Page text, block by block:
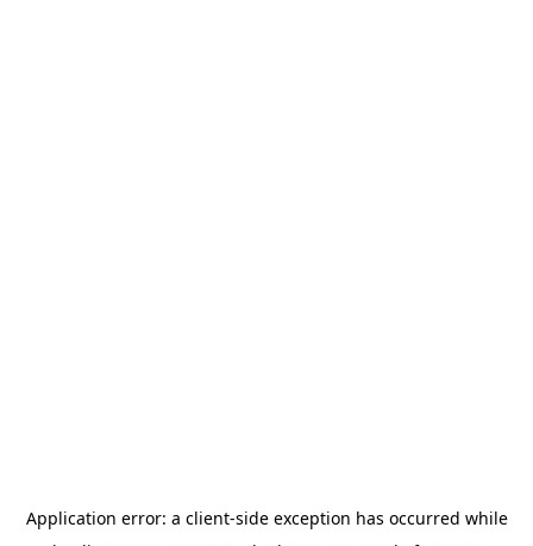
Application error: a client-side exception has occurred while